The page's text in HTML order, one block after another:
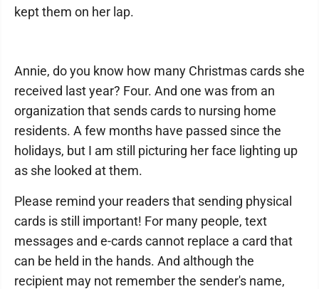
kept them on her lap.
Annie, do you know how many Christmas cards she
received last year? Four. And one was from an
organization that sends cards to nursing home
residents. A few months have passed since the
holidays, but I am still picturing her face lighting up
as she looked at them.
Please remind your readers that sending physical
cards is still important! For many people, text
messages and e-cards cannot replace a card that
can be held in the hands. And although the
recipient may not remember the sender's name,